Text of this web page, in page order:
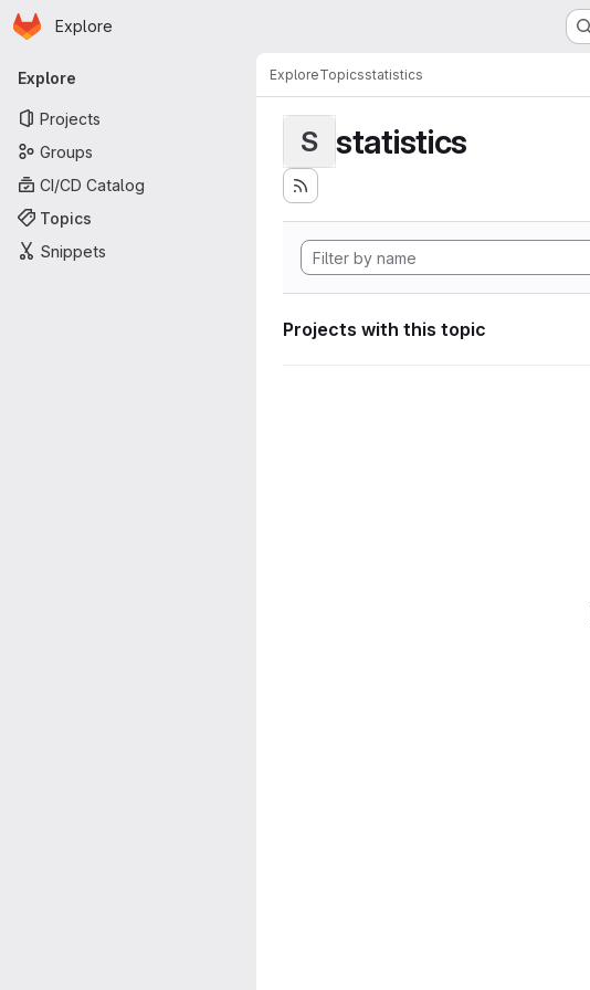
Skip to main content
Homepage
Explore
Primary navigation
Explore
Projects
Groups
CI/CD Catalog
Topics
Snippets
ExploreTopicsstatistics
S statistics
Projects with this topic